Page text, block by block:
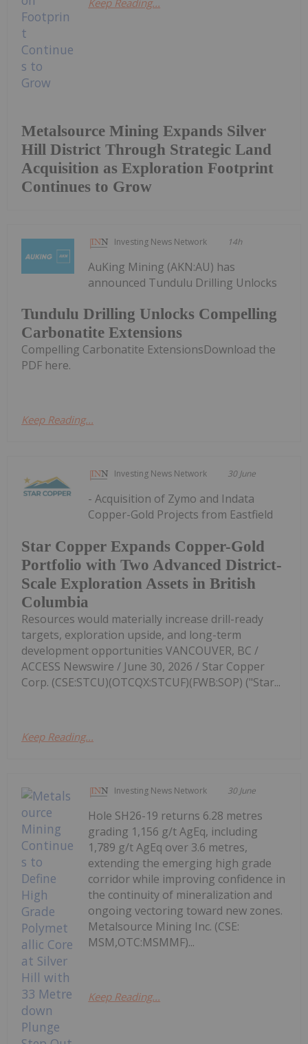
Metalsource Mining Expands Silver
Hill District Through Strategic Land
Acquisition as Exploration Footprint
Continues to Grow
Investing News Network 14h
Tundulu Drilling Unlocks Compelling
Carbonatite Extensions
AuKing Mining (AKN:AU) has
announced Tundulu Drilling Unlocks
Compelling Carbonatite ExtensionsDownload the
PDF here.
Keep Reading...
Investing News Network 30 June
Star Copper Expands Copper-Gold
Portfolio with Two Advanced District-
Scale Exploration Assets in British
Columbia
- Acquisition of Zymo and Indata
Copper-Gold Projects from Eastfield
Resources would materially increase drill-ready
targets, exploration upside, and long-term
development opportunities VANCOUVER, BC /
ACCESS Newswire / June 30, 2026 / Star Copper
Corp. (CSE:STCU)(OTCQX:STCUF)(FWB:SOP) ("Star...
Keep Reading...
Investing News Network 30 June
Hole SH26-19 returns 6.28 metres
grading 1,156 g/t AgEq, including
1,789 g/t AgEq over 3.6 metres,
extending the emerging high grade
corridor while improving confidence in
the continuity of mineralization and
ongoing vectoring toward new zones.
Metalsource Mining Inc. (CSE:
MSM,OTC:MSMMF)...
Keep Reading...